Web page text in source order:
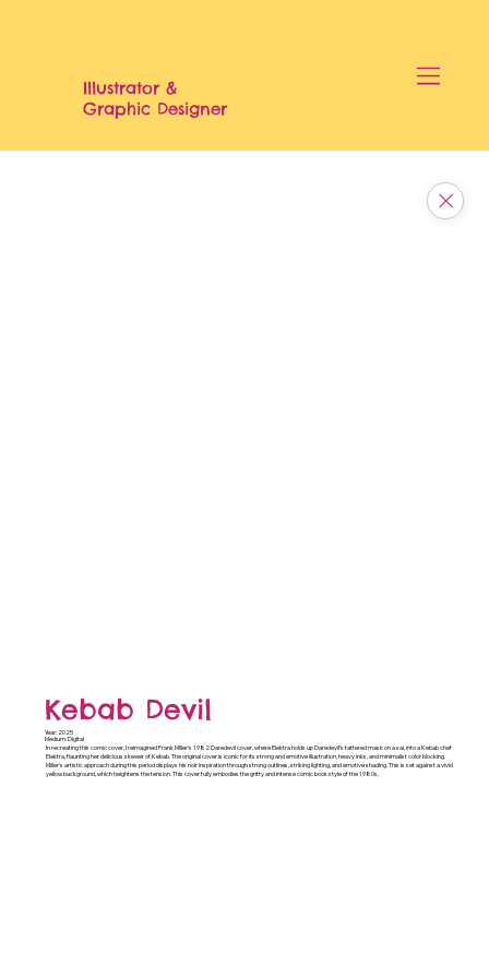
Illustrator &
Graphic Designer
Kebab Devil
Year: 2025
Medium: Digital
In recreating this comic cover, I reimagined Frank Miller’s 1982 Daredevil cover, where Elektra holds up Daredevil’s tattered mask on a sai, into a Kebab chef
Elektra, flaunting her delicious skewer of Kebab. The original cover is iconic for its strong and emotive illustration, heavy inks, and minimalist color blocking.
Miller's artistic approach during this period displays his noir inspiration through strong outlines, striking lighting, and emotive shading. This is set against a vivid
yellow background, which heightens the tension. This cover fully embodies the gritty and intense comic book style of the 1980s.